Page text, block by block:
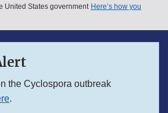
United States government Here’s how you
the Cyclospora outbreak
.